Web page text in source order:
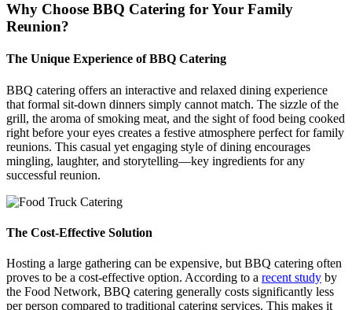
Why Choose BBQ Catering for Your Family
Reunion?
The Unique Experience of BBQ Catering
BBQ catering offers an interactive and relaxed dining experience
that formal sit-down dinners simply cannot match. The sizzle of the
grill, the aroma of smoking meat, and the sight of food being cooked
right before your eyes creates a festive atmosphere perfect for family
reunions. This casual yet engaging style of dining encourages
mingling, laughter, and storytelling—key ingredients for any
successful reunion.
The Cost-Effective Solution
Hosting a large gathering can be expensive, but BBQ catering often
proves to be a cost-effective option. According to a recent study by
the Food Network, BBQ catering generally costs significantly less
per person compared to traditional catering services. This makes it